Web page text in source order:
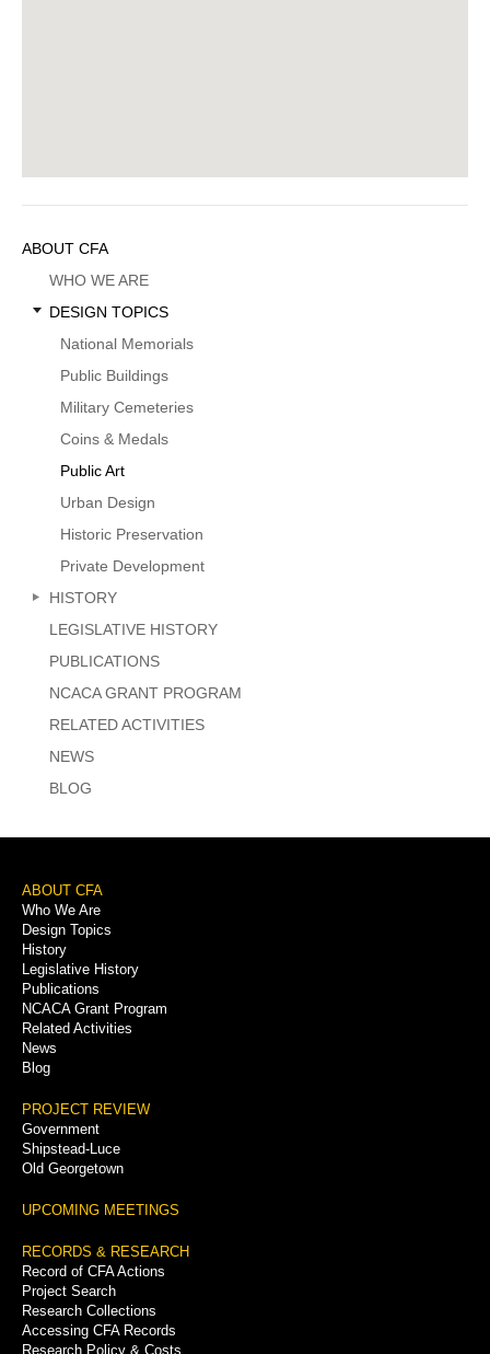
Sidebar
Menu
ABOUT CFA
WHO WE ARE
DESIGN TOPICS
National Memorials
Public Buildings
Military Cemeteries
Coins & Medals
Public Art
Urban Design
Historic Preservation
Private Development
HISTORY
LEGISLATIVE HISTORY
PUBLICATIONS
NCACA GRANT PROGRAM
RELATED ACTIVITIES
NEWS
BLOG
Footer
Menu
ABOUT CFA
Who We Are
Design Topics
History
Legislative History
Publications
NCACA Grant Program
Related Activities
News
Blog
PROJECT REVIEW
Government
Shipstead-Luce
Old Georgetown
UPCOMING MEETINGS
RECORDS & RESEARCH
Record of CFA Actions
Project Search
Research Collections
Accessing CFA Records
Research Policy & Costs